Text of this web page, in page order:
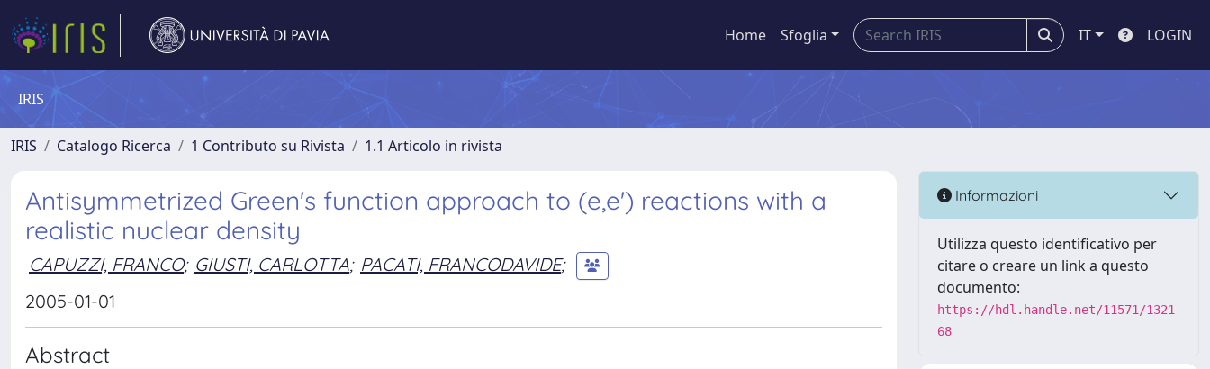
Home Sfoglia IT LOGIN
IRIS
IRIS Catalogo Ricerca 1 Contributo su Rivista 1.1 Articolo in rivista
Antisymmetrized Green's function approach to (e,e') reactions with a
realistic nuclear density
CAPUZZI, FRANCO; GIUSTI, CARLOTTA; PACATI, FRANCODAVIDE;
2005-01-01
Abstract
Informazioni
Utilizza questo identificativo per
citare o creare un link a questo
documento:
https://hdl.handle.net/11571/1321
68